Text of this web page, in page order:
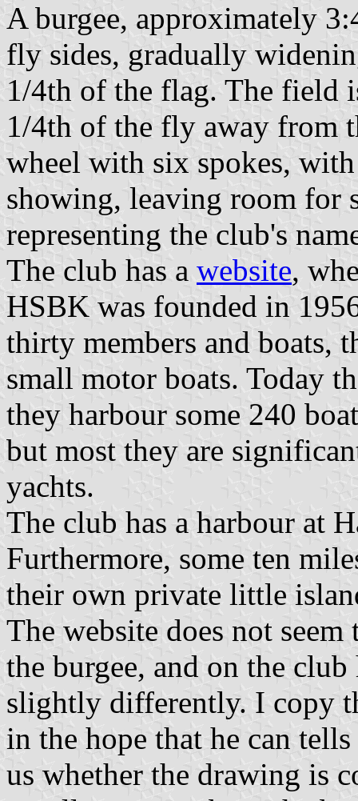
A burgee, approximately
fly sides, gradually
1/4th of the flag. The field
1/4th of the fly away from
wheel with six spokes,
showing, leaving room for
representing the club's
The club has a website,
HSBK was founded in
thirty members and boats,
small motor boats. Today
they harbour some 240
but most they are
yachts.
The club has a harbour at
Furthermore, some ten
their own private little
The website does not
the burgee, and on the club
slightly differently. I copy
in the hope that he can tells
us whether the drawing is